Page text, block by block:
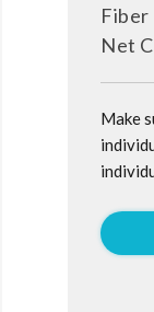
Fiber
Net
Make sure you’re testing for your